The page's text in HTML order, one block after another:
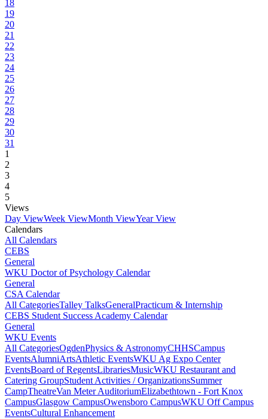
18
19
20
21
22
23
24
25
26
27
28
29
30
31
1
2
3
4
5
Views
Day ViewWeek ViewMonth ViewYear View
Calendars
All Calendars
CEBS
General
WKU Doctor of Psychology Calendar
General
CSA Calendar
All CategoriesTalley TalksGeneralPracticum & Internship
CEBS Student Success Academy Calendar
General
WKU Events
All CategoriesOgdenPhysics & AstronomyCHHSCampus
EventsAlumniArtsAthletic EventsWKU Ag Expo Center
EventsBoard of RegentsLibrariesMusicWKU Restaurant and
Catering GroupStudent Activities / OrganizationsSummer
CampTheatreVan Meter AuditoriumElizabethtown - Fort Knox
CampusGlasgow CampusOwensboro CampusWKU Off Campus
EventsCultural Enhancement